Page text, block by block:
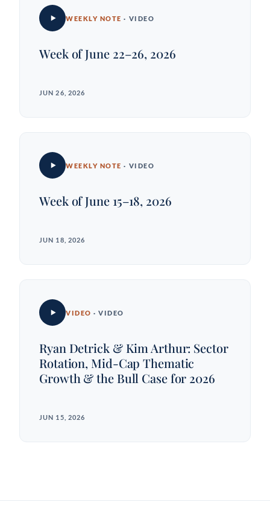
WEEKLY NOTE · VIDEO
Week of June 22–26, 2026
JUN 26, 2026
WEEKLY NOTE · VIDEO
Week of June 15–18, 2026
JUN 18, 2026
VIDEO · VIDEO
Ryan Detrick & Kim Arthur: Sector
Rotation, Mid-Cap Thematic
Growth & the Bull Case for 2026
JUN 15, 2026